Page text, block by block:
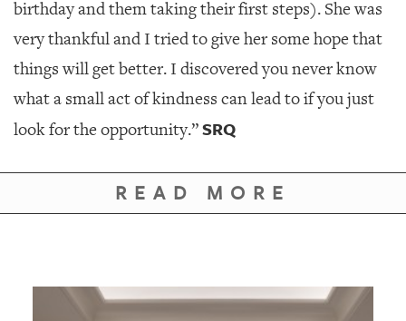
birthday and them taking their first steps). She was
very thankful and I tried to give her some hope that
things will get better. I discovered you never know
what a small act of kindness can lead to if you just
look for the opportunity.”SRQ
READ MORE